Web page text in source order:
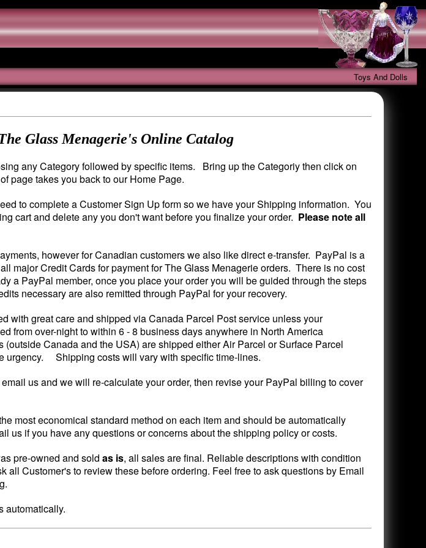
Toys And Dolls
Glass Menagerie's Online Catalog
any Category followed by specific items. Bring up the Categoriy then click on
page takes you back to our Home Page.
to complete a Customer Sign Up form so we have your Shipping information. You
cart and delete any you don't want before you finalize your order. Please note all
however for Canadian customers we also like direct e-transfer. PayPal is a
major Credit Cards for payment for The Glass Menagerie orders. There is no cost
a PayPal member, once you place your order you will be guided through the steps
necessary are also remitted through PayPal for your recovery.
with great care and shipped via Canada Parcel Post service unless your
from over-night to within 6 - 8 business days anywhere in North America
Canada and the USA) are shipped either Air Parcel or Surface Parcel
urgency. Shipping costs will vary with specific time-lines.
us and we will re-calculate your order, then revise your PayPal billing to cover
most economical standard method on each item and should be automatically
us if you have any questions or concerns about the shipping policy or costs.
pre-owned and sold as is, all sales are final. Reliable descriptions with condition
all Customer's to review these before ordering. Feel free to ask questions by Email
automatically.